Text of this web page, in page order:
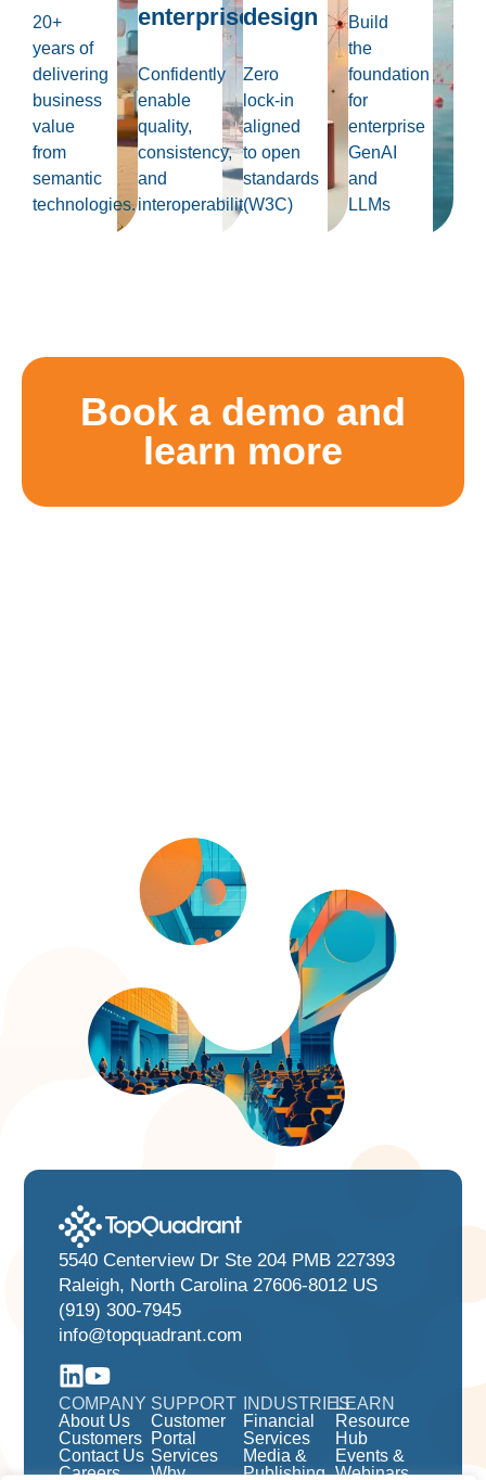
20+
years of
delivering
business
value
from
semantic
technologies.
enterprise
Confidently
enable
quality,
consistency,
and
interoperability
design
Zero
lock-in
aligned
to open
standards
(W3C)
Build
the
foundation
for
enterprise
GenAI
and
LLMs
Book a demo and
learn more
5540 Centerview Dr Ste 204 PMB 227393
Raleigh, North Carolina 27606-8012 US
(919) 300-7945
info@topquadrant.com
COMPANY
About Us
Customers
Contact Us
Careers
SUPPORT
Customer
Portal
Services
Why
INDUSTRIES
Financial
Services
Media &
Publishing
LEARN
Resource
Hub
Events &
Webinars